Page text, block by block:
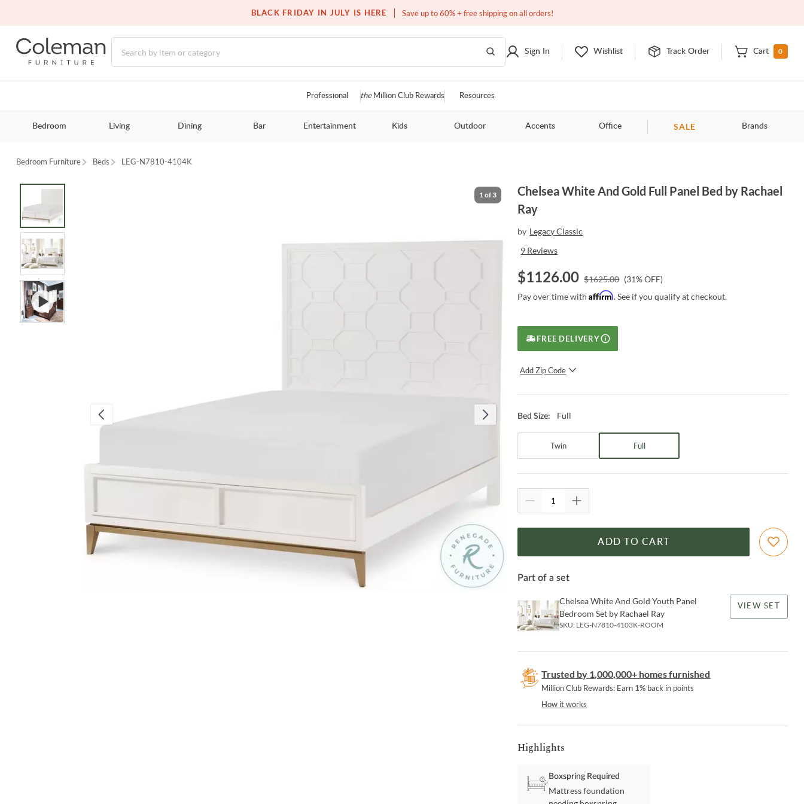
BLACK FRIDAY IN JULY IS HERE Save up to 60% + free shipping on all orders!
Free white glove service on thousands of items
Sign In Wishlist Track Order Cart 0
Professional theMillion Club Rewards Resources
Bedroom Living Dining Bar Entertainment Kids Outdoor Accents Office SALE Brands
Bedroom Furniture Beds LEG-N7810-4104K
1of 3
Chelsea White And Gold Full Panel Bed by Rachael
Ray
by Legacy Classic
9 Reviews
$1126.00 $1625.00 (31% OFF)
Pay over time withAffirm. See if you qualify at checkout.
FREE DELIVERY
Add Zip Code
SUBMIT
Bed Size: Full
Twin Full
ADD TO CART
Part of a set
Chelsea White And Gold Youth Panel
Bedroom Set by Rachael Ray
SKU: LEG-N7810-4103K-ROOM
VIEW SET
Trusted by 1,000,000+ homes furnished
Million Club Rewards: Earn 1% back in points
How it works
Highlights
Boxspring Required
Mattress foundation